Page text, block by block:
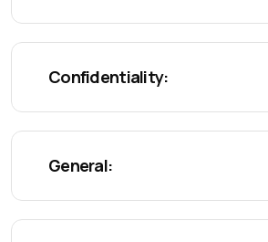
Confidentiality:
General: